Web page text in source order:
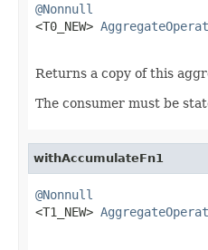
@Nonnull
<T0_NEW>
Returns a copy of this
The consumer must be
withAccumulateFn1
@Nonnull
<T1_NEW>